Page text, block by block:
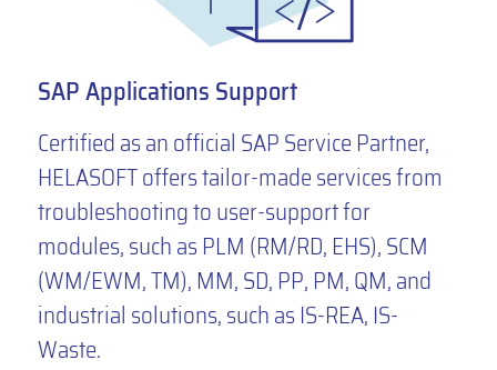
SAP Applications Support
Certified as an official SAP Service Partner,
HELASOFT offers tailor-made services from
troubleshooting to user-support for
modules, such as PLM (RM/RD, EHS), SCM
(WM/EWM, TM), MM, SD, PP, PM, QM, and
industrial solutions, such as IS-REA, IS-
Waste.